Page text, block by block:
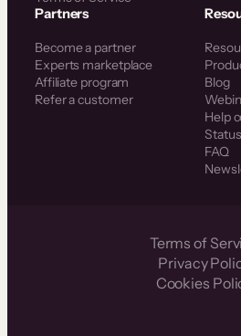
Partners
Become a partner
Experts marketplace
Affiliate program
Refer a customer
Blog
Help
Status
FAQ
Terms of
Privacy
Cookies